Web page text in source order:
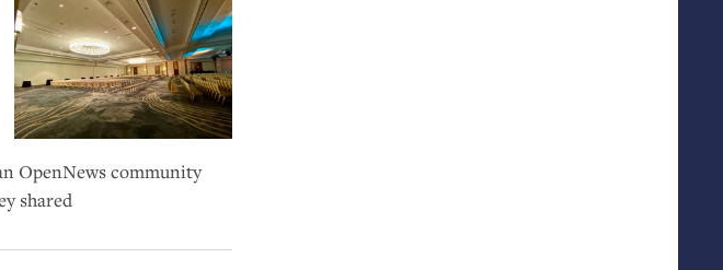
OpenNews community
shared